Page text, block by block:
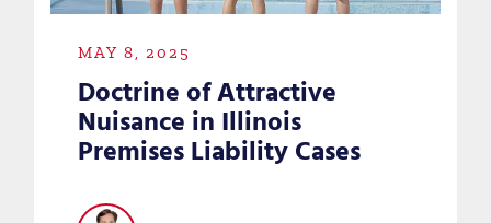
MAY 8, 2025
Doctrine of Attractive
Nuisance in Illinois
Premises Liability Cases